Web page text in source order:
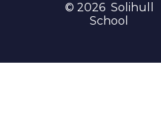
© 2026 Solihull
School